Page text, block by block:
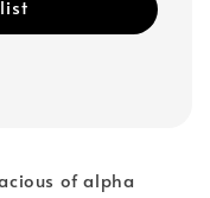
of alpha